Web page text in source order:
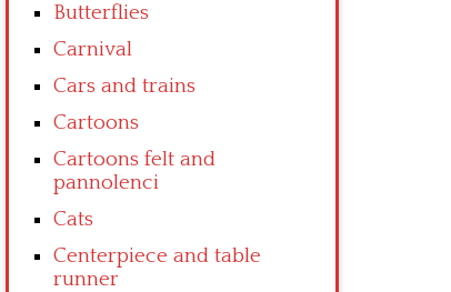
Butterflies
Carnival
Cars and trains
Cartoons
Cartoons felt and
pannolenci
Cats
Centerpiece and table
runner